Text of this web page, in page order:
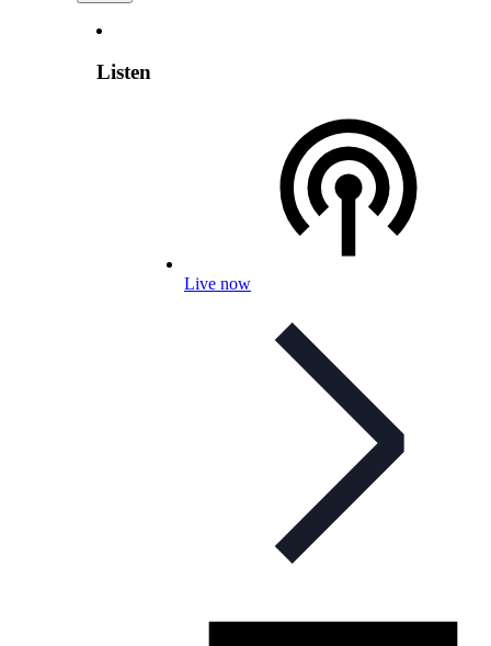
Listen
Live now